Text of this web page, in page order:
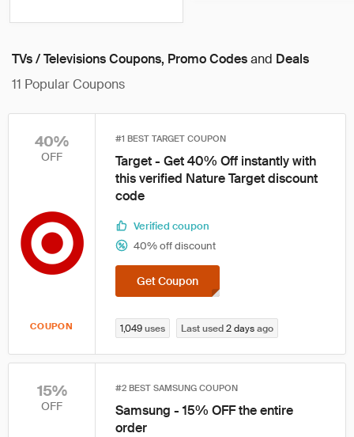
TVs / Televisions Coupons, Promo Codesand Deals
11 Popular Coupons
40%
OFF
COUPON
#1 BEST TARGET COUPON
Target - Get 40% Off instantly with
this verified Nature Target discount
code
Verified coupon
40% off discount
Get Coupon
1,049uses Last used2 daysago
15%
OFF
#2 BEST SAMSUNG COUPON
Samsung - 15% OFF the entire
order